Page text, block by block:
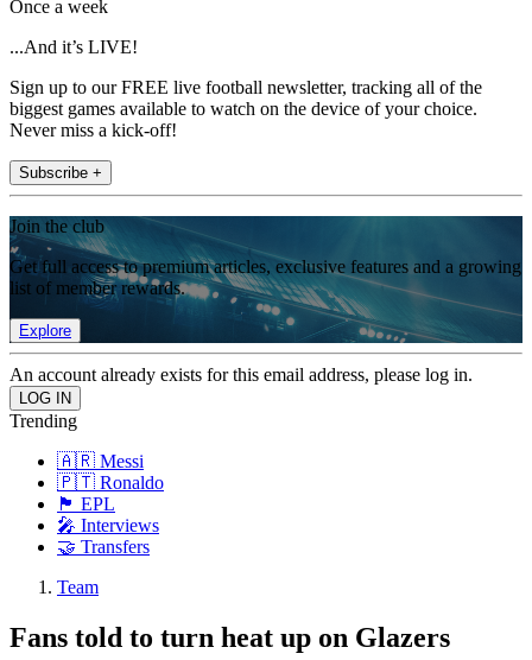
Once a week
...And it’s LIVE!
Sign up to our FREE live football newsletter, tracking all of the
biggest games available to watch on the device of your choice.
Never miss a kick-off!
Subscribe +
Join the club
Get full access to premium articles, exclusive features and a growing
list of member rewards.
Explore
An account already exists for this email address, please log in.
Trending
🇦🇷 Messi
🇵🇹 Ronaldo
🏴󠁧󠁢󠁥󠁮󠁧󠁿 EPL
🎤 Interviews
🤝 Transfers
Team
Fans told to turn heat up on Glazers